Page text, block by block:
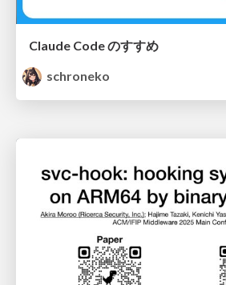
Claude Code のすすめ
schroneko